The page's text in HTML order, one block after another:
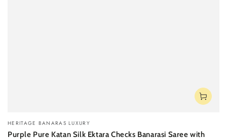
Vendor:
HERITAGE BANARAS LUXURY
Purple Pure Katan Silk Ektara Checks Banarasi Saree with